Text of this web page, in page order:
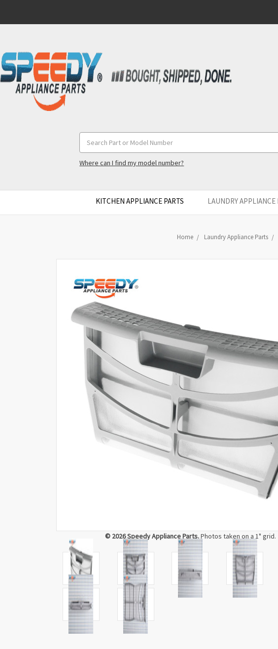
Keyword:
Where can I find my model number?
KITCHEN APPLIANCE PARTS LAUNDRY APPLIANCE
Home Laundry Appliance Parts
© 2026 Speedy Appliance Parts.Photos taken on a 1" grid.